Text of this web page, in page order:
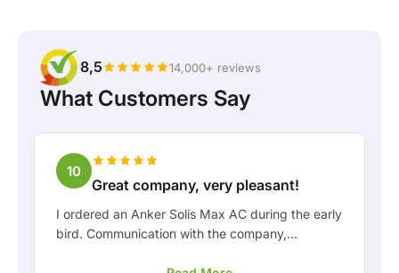
8,5 14,000+ reviews
What Customers Say
10
Great company, very pleasant!
I ordered an Anker Solis Max AC during the early
bird. Communication with the company,